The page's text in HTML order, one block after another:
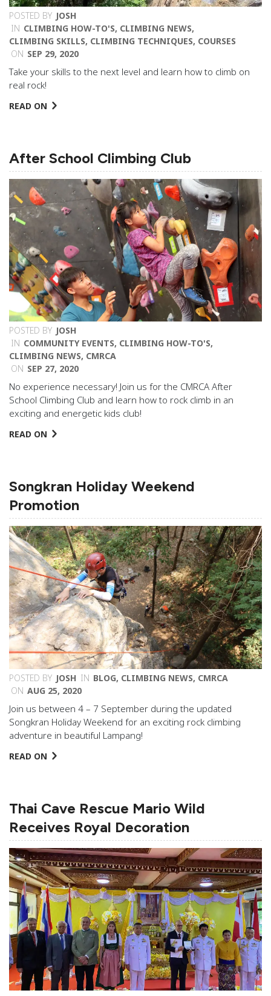
POSTED BY JOSH
IN CLIMBING HOW-TO'S, CLIMBING NEWS,
CLIMBING SKILLS, CLIMBING TECHNIQUES, COURSES
ON SEP 29, 2020
Take your skills to the next level and learn how to climb on
real rock!
READ ON
After School Climbing Club
POSTED BY JOSH
IN COMMUNITY EVENTS, CLIMBING HOW-TO'S,
CLIMBING NEWS, CMRCA
ON SEP 27, 2020
No experience necessary! Join us for the CMRCA After
School Climbing Club and learn how to rock climb in an
exciting and energetic kids club!
READ ON
Songkran Holiday Weekend
Promotion
POSTED BY JOSH IN BLOG, CLIMBING NEWS, CMRCA
ON AUG 25, 2020
Join us between 4 – 7 September during the updated
Songkran Holiday Weekend for an exciting rock climbing
adventure in beautiful Lampang!
READ ON
Thai Cave Rescue Mario Wild
Receives Royal Decoration